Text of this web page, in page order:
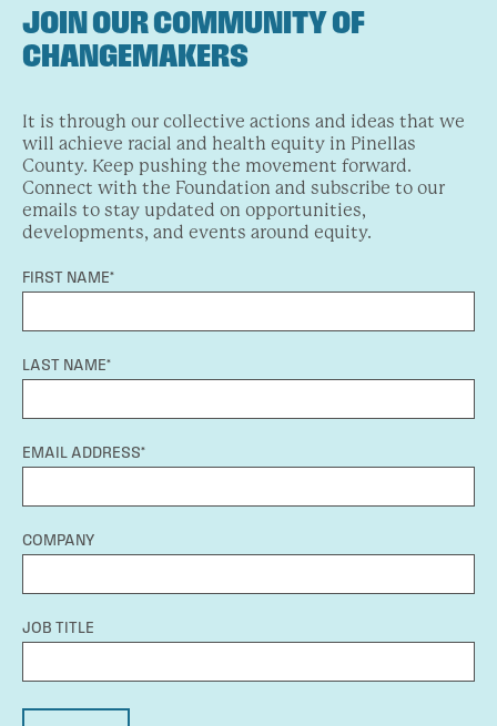
JOIN OUR COMMUNITY OF
CHANGEMAKERS
It is through our collective actions and ideas that we
will achieve racial and health equity in Pinellas
County. Keep pushing the movement forward.
Connect with the Foundation and subscribe to our
emails to stay updated on opportunities,
developments, and events around equity.
FIRST NAME*
LAST NAME*
EMAIL ADDRESS*
COMPANY
JOB TITLE